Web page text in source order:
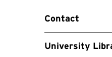
Contact
University